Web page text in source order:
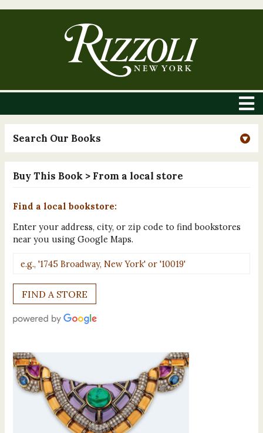
Search Our Books
Buy This Book > From a local store
Find a local bookstore:
Enter your address, city, or zip code to find bookstores
near you using Google Maps.